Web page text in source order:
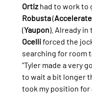
Ortiz had to work to
Robusta (Accelerate
(Yaupon). Already
Ocelli forced the
searching for room
"Tyler made a very
to wait a bit longer
took my position for